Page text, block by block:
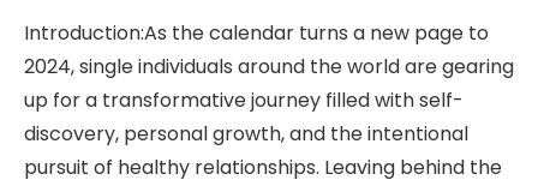
Introduction:As the calendar turns a new page to
2024, single individuals around the world are gearing
up for a transformative journey filled with self-
discovery, personal growth, and the intentional
pursuit of healthy relationships. Leaving behind the